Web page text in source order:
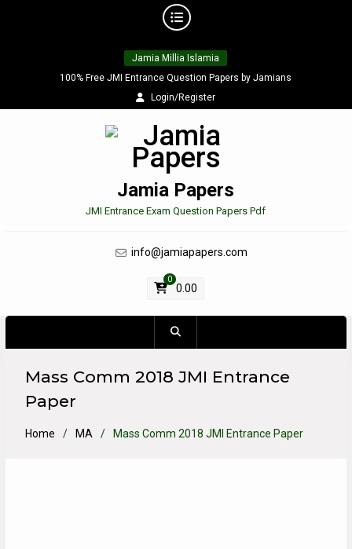
Jamia Millia Islamia
100% Free JMI Entrance Question Papers by Jamians
Login/Register
Jamia Papers
JMI Entrance Exam Question Papers Pdf
info@jamiapapers.com
0
0.00
Mass Comm 2018 JMI Entrance
Paper
Home MA Mass Comm 2018 JMI Entrance Paper